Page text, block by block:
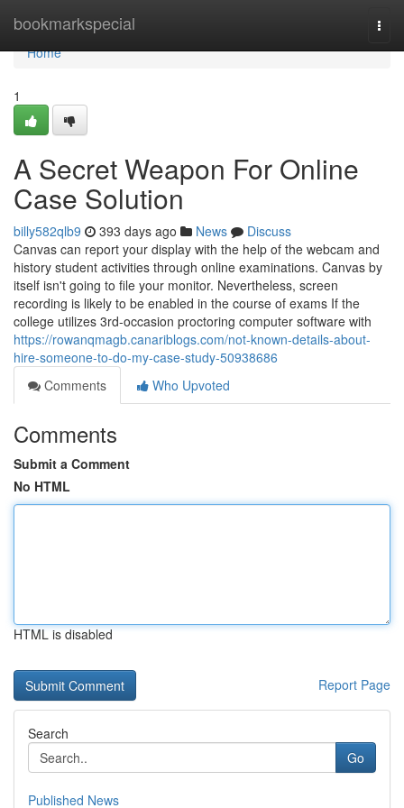
bookmarkspecial
Home
Home
1
A Secret Weapon For Online
Case Solution
billy582qlb9 393 days ago News
Discuss
Canvas can report your display with the help of the webcam and
history student activities through online examinations. Canvas by
itself isn't going to file your monitor. Nevertheless, screen
recording is likely to be enabled in the course of exams If the
college utilizes 3rd-occasion proctoring computer software with
https://rowanqmagb.canariblogs.com/not-known-details-about-
hire-someone-to-do-my-case-study-50938686
Comments
Who Upvoted
Comments
Submit a Comment
No HTML
HTML is disabled
Report Page
Search
Go
Published News